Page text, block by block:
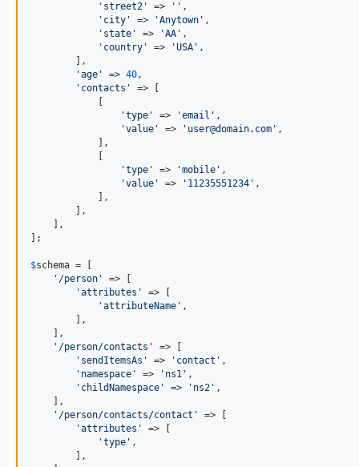
' street2 ' => '' ,
' city ' => 'Anytown ' ,
' state ' => 'AA ' ,
' country ' => 'USA ' ,
        ],
'age ' => 40,
' contacts '
=> [
'type ' => 'email ' ,
'value ' => ' user@domain.com ' ,
            ],
'type ' => 'mobile ' ,
'value ' => ' 11235551234 ' ,
            ],
        ],
    ],
];
$schema = [
' /person '
=> [
'attributes '
=> [
'attributeName ' ,
        ],
    ],
' /person/contacts '
=> [
' sendItemsAs ' => ' contact ' ,
' namespace ' => ' ns1 ' ,
' childNamespace ' => ' ns2 ' ,
    ],
' /person/contacts/contact '
=> [
'attributes '
=> [
'type ' ,
        ],